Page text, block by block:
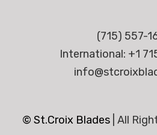
(715) 557-
International: +1
© St.Croix Blades All